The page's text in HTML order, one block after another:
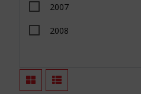
Tacoma
Tundra
Wrangler JL
2007
2008
2010